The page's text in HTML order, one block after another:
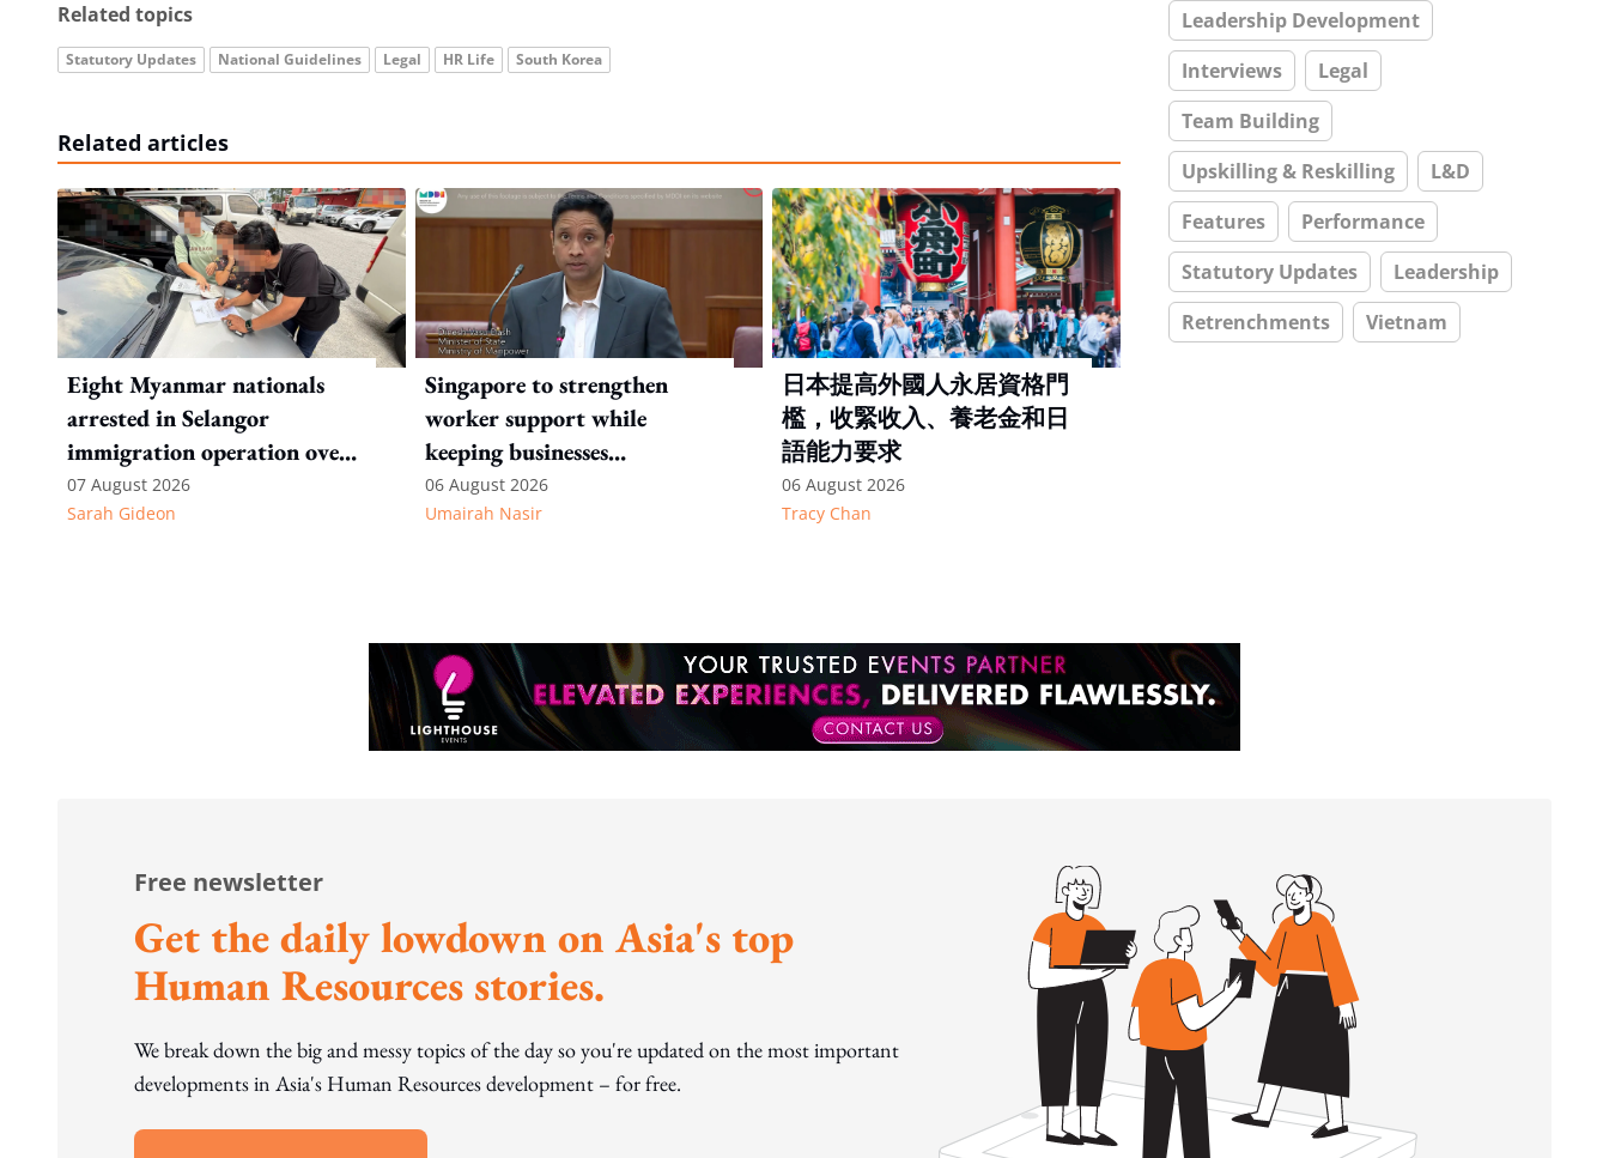
Related topics
Statutory Updates National Guidelines Legal HR Life South Korea
Related articles
Eight Myanmar nationals
arrested in Selangor
immigration operation over
alleged permit and
documentation offences
07 August 2026
Sarah Gideon
Singapore to strengthen
worker support while
keeping businesses
competitive: Key takeaways
from MOS Dinesh's response
06 August 2026
Umairah Nasir
日本提高外國人永居資格門
檻，收緊收入、養老金和日
語能力要求
06 August 2026
Tracy Chan
Leadership Development
Interviews
Legal
Team Building
Upskilling & Reskilling
L&D
Features
Performance
Statutory Updates
Leadership
Retrenchments
Vietnam
Free newsletter
Get the daily lowdown on Asia's top
Human Resources stories.
We break down the big and messy topics of the day so you're updated on the most important
developments in Asia's Human Resources development – for free.